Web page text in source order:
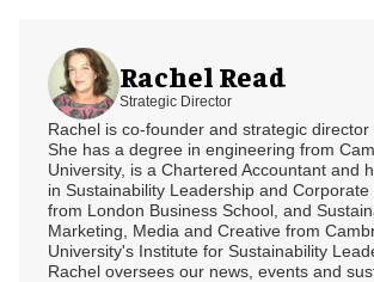
Rachel Read
Strategic Director
Rachel is co-founder and strategic director
She has a degree in engineering from
University, is a Chartered Accountant and
in Sustainability Leadership and Corporate
from London Business School, and
Marketing, Media and Creative from
University's Institute for Sustainability
Rachel oversees our news, events and